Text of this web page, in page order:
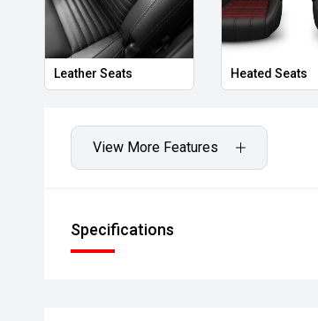
Leather Seats Heated Seats
View More Features
Specifications